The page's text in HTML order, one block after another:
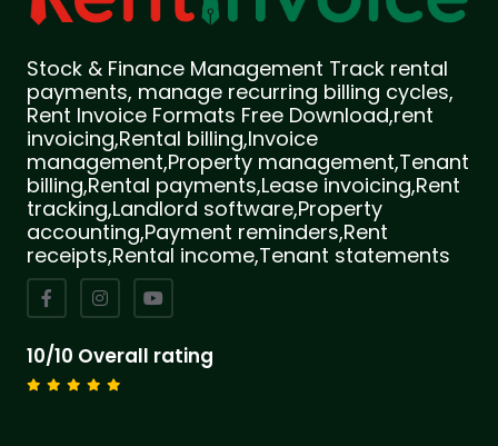
Stock & Finance Management Track rental
payments, manage recurring billing cycles,
Rent Invoice Formats Free Download,rent
invoicing,Rental billing,Invoice
management,Property management,Tenant
billing,Rental payments,Lease invoicing,Rent
tracking,Landlord software,Property
accounting,Payment reminders,Rent
receipts,Rental income,Tenant statements
10/10 Overall rating